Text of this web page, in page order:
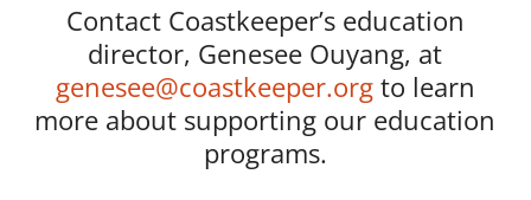
Contact Coastkeeper’s education
director, Genesee Ouyang, at
genesee@coastkeeper.orgto learn
more about supporting our education
programs.